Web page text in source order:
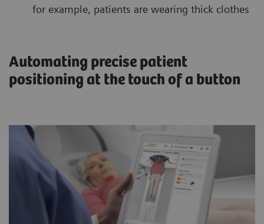
for example, patients are wearing thick clothes
Automating precise patient
positioning at the touch of a button